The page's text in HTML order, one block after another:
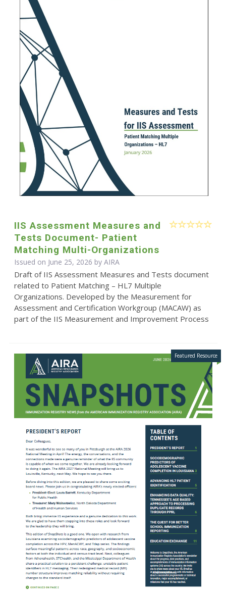
IIS Assessment Measures and
Tests Document- Patient
Matching Multi-Organizations
Issued on June 25, 2026 by AIRA
Draft of IIS Assessment Measures and Tests document
related to Patient Matching – HL7 Multiple
Organizations. Developed by the Measurement for
Assessment and Certification Workgroup (MACAW) as
part of the IIS Measurement and Improvement Process